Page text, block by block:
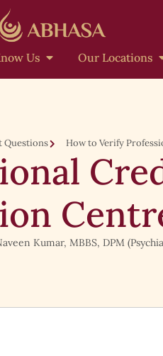
Us Our Locations
Questions How to Verify
Kumar, MBBS, DPM